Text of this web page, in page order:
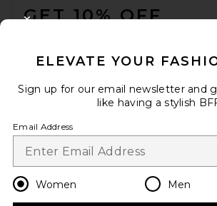
everyday
Anja’s picks under
469 items
GET 10% OFF
Change
en USD
ELEVATE YOUR
Sign up for our email newsletter and
like having a stylish
Email Address
Women Men